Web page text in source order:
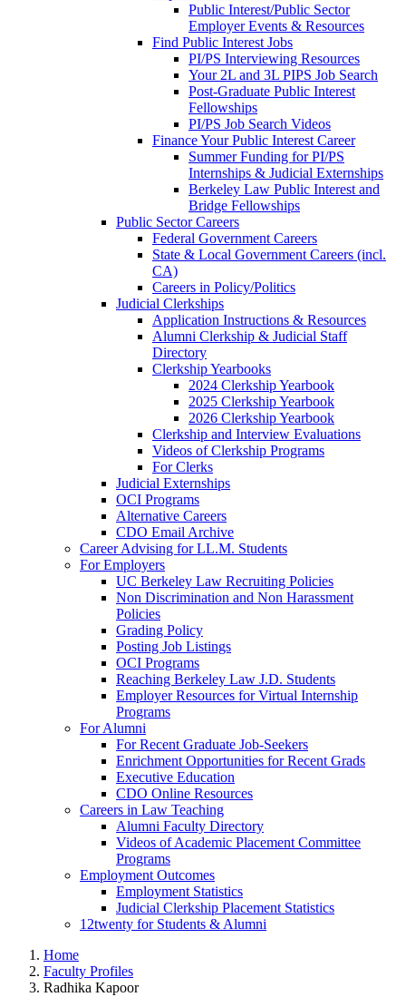
Public Interest/Public Sector
Employer Events & Resources
Find Public Interest Jobs
PI/PS Interviewing Resources
Your 2L and 3L PIPS Job Search
Post-Graduate Public Interest
Fellowships
PI/PS Job Search Videos
Finance Your Public Interest Career
Summer Funding for PI/PS
Internships & Judicial Externships
Berkeley Law Public Interest and
Bridge Fellowships
Public Sector Careers
Federal Government Careers
State & Local Government Careers (incl.
CA)
Careers in Policy/Politics
Judicial Clerkships
Application Instructions & Resources
Alumni Clerkship & Judicial Staff
Directory
Clerkship Yearbooks
2024 Clerkship Yearbook
2025 Clerkship Yearbook
2026 Clerkship Yearbook
Clerkship and Interview Evaluations
Videos of Clerkship Programs
For Clerks
Judicial Externships
OCI Programs
Alternative Careers
CDO Email Archive
Career Advising for LL.M. Students
For Employers
UC Berkeley Law Recruiting Policies
Non Discrimination and Non Harassment
Policies
Grading Policy
Posting Job Listings
OCI Programs
Reaching Berkeley Law J.D. Students
Employer Resources for Virtual Internship
Programs
For Alumni
For Recent Graduate Job-Seekers
Enrichment Opportunities for Recent Grads
Executive Education
CDO Online Resources
Careers in Law Teaching
Alumni Faculty Directory
Videos of Academic Placement Committee
Programs
Employment Outcomes
Employment Statistics
Judicial Clerkship Placement Statistics
12twenty for Students & Alumni
Home
Faculty Profiles
Radhika Kapoor